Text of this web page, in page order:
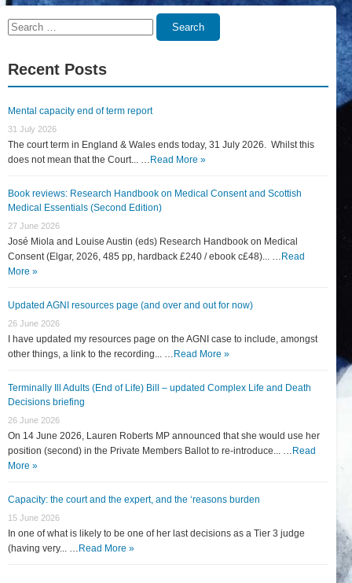
Search
Search
Recent Posts
Mental capacity end of term report
31 July 2026
The court term in England & Wales ends today, 31 July 2026. Whilst this
does not mean that the Court... … Read More »
Book reviews: Research Handbook on Medical Consent and Scottish
Medical Essentials (Second Edition)
27 June 2026
José Miola and Louise Austin (eds) Research Handbook on Medical
Consent (Elgar, 2026, 485 pp, hardback £240 / ebook c£48)... … Read
More »
Updated AGNI resources page (and over and out for now)
26 June 2026
I have updated my resources page on the AGNI case to include, amongst
other things, a link to the recording... … Read More »
Terminally Ill Adults (End of Life) Bill – updated Complex Life and Death
Decisions briefing
26 June 2026
On 14 June 2026, Lauren Roberts MP announced that she would use her
position (second) in the Private Members Ballot to re-introduce... … Read
More »
Capacity: the court and the expert, and the ‘reasons burden
15 June 2026
In one of what is likely to be one of her last decisions as a Tier 3 judge
(having very... … Read More »